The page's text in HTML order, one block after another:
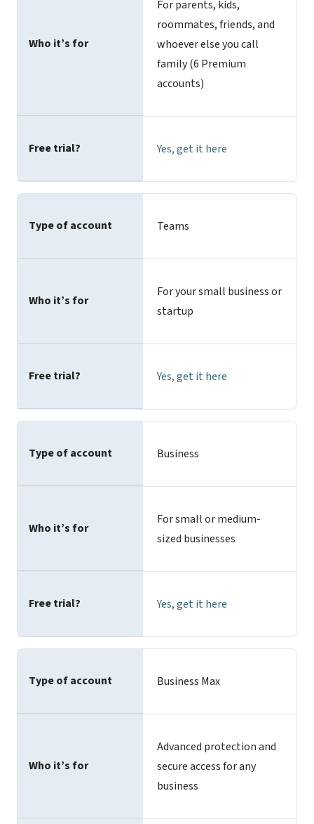
Who it’s for
For parents, kids,
roommates, friends, and
whoever else you call
family (6 Premium
accounts)
Free trial? Yes,get it here
Type of account Teams
Who it’s for
For your small business or
startup
Free trial? Yes,get it here
Type of account Business
Who it’s for
For small or medium-
sized businesses
Free trial? Yes,get it here
Type of account Business Max
Who it’s for
Advanced protection and
secure access for any
business